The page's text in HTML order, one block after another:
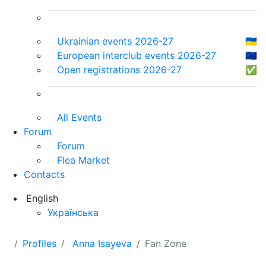
Ukrainian events 2026-27
🇺🇦
European interclub events 2026-27
🇪🇺
Open registrations 2026-27
✅
All Events
Forum
Forum
Flea Market
Contacts
English
Українська
Profiles Anna Isayeva Fan Zone